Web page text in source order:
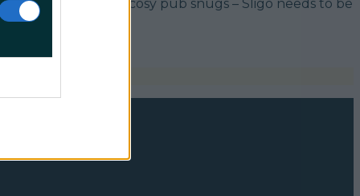
Atlantic air and cosy pub snugs – Sligo needs to be